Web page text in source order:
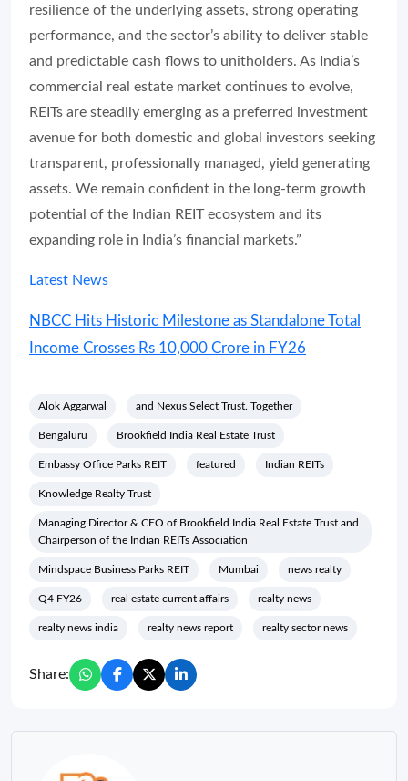
resilience of the underlying assets, strong operating
performance, and the sector’s ability to deliver stable
and predictable cash flows to unitholders. As India’s
commercial real estate market continues to evolve,
REITs are steadily emerging as a preferred investment
avenue for both domestic and global investors seeking
transparent, professionally managed, yield generating
assets. We remain confident in the long-term growth
potential of the Indian REIT ecosystem and its
expanding role in India’s financial markets.”
Latest News
NBCC Hits Historic Milestone as Standalone Total
Income Crosses Rs 10,000 Crore in FY26
Alok Aggarwal and Nexus Select Trust. Together
Bengaluru Brookfield India Real Estate Trust
Embassy Office Parks REIT featured Indian REITs
Knowledge Realty Trust
Managing Director & CEO of Brookfield India Real Estate Trust and
Chairperson of the Indian REITs Association
Mindspace Business Parks REIT Mumbai news realty
Q4 FY26 real estate current affairs realty news
realty news india realty news report realty sector news
Share: